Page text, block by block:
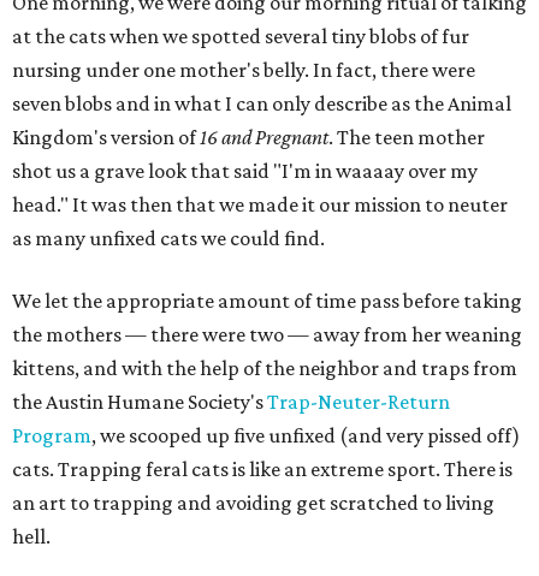
at the cats when we spotted several tiny blobs of fur
nursing under one mother's belly. In fact, there were
seven blobs and in what I can only describe as the Animal
Kingdom's version of16 and Pregnant. The teen mother
shot us a grave look that said "I'm in waaaay over my
head." It was then that we made it our mission to neuter
as many unfixed cats we could find.
We let the appropriate amount of time pass before taking
the mothers — there were two — away from her weaning
kittens, and with the help of the neighbor and traps from
the Austin Humane Society'sTrap-Neuter-Return
Program, we scooped up five unfixed (and very pissed off)
cats. Trapping feral cats is like an extreme sport. There is
an art to trapping and avoiding get scratched to living
hell.